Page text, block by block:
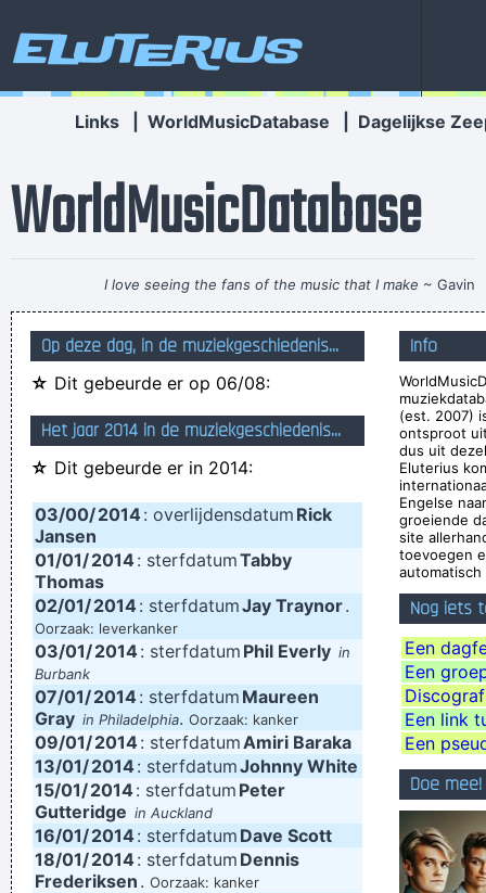
Eluterius
Links WorldMusicDatabase Dagelijkse
WorldMusicDatabase
I love seeing the fans of the music that I make ~ Gavin
Rossdale
I can spot empty flattery and know exactly where I stand. In
the end it´s really only my own approval or disapproval that
means anything.~ Agneta Fältskog
Imagine if you could go watch Mozart today, even if it's the
last, crappiest show he ever played. What a thrill that would
~ Roger Daltrey
Pop is actually my least favorite kind of music, because it
~ Christina Aguilera
This is one place were technology has become important to
us. Working on a digital setup, you can just take things off
then put them in other places and contruct your framework
without loosing generation and end up with this carefully
contructed, multi-layered format, but at the same time all of
the parts in it are improvised and loose. Without digital
technology, you couldn't do that.
~ Mark Hollis
We thought that if we lasted for two to three years that
would be fantastic
~ Ringo Starr
Op deze dag, in de muziekgeschiedenis...
☆ Dit gebeurde er op 06/08:
Het jaar 2014 in de muziekgeschiedenis...
☆ Dit gebeurde er in 2014:
03/00/2014 : overlijdensdatum Rick
Jansen
01/01/2014: sterfdatumTabby
Thomas
02/01/2014 : sterfdatumJay Traynor.
Oorzaak: leverkanker
03/01/2014: sterfdatum Phil Everly in
Burbank
07/01/2014 : sterfdatum Maureen
Gray in Philadelphia. Oorzaak: kanker
09/01/2014: sterfdatumAmiri Baraka
13/01/2014 : sterfdatumJohnny White
15/01/2014: sterfdatum Peter
Gutteridge in Auckland
16/01/2014 : sterfdatum Dave Scott
18/01/2014: sterfdatum Dennis
Frederiksen . Oorzaak: kanker
Info
(est. 2007)
ontsproot
dus uit
Eluterius
Engelse
groeiende
site
toevoegen
automatisch
Nog iets
Een
Een
Een link
Een
Doe mee!